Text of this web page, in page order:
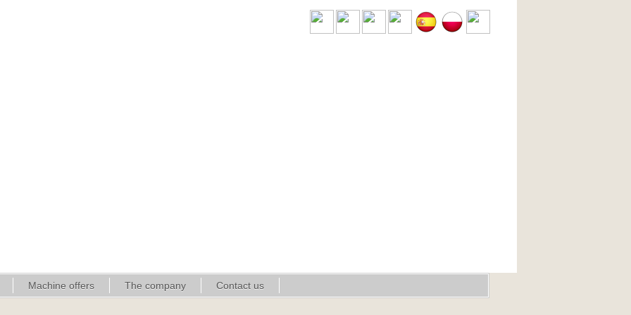
Machine offers The company Contact us